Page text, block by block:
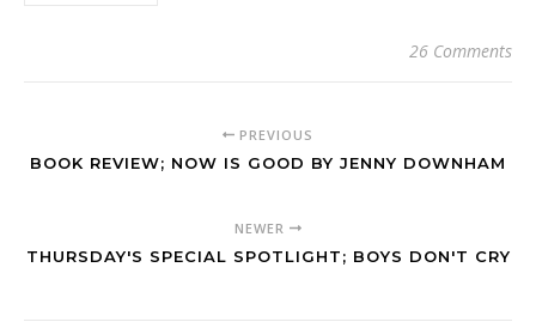
26 Comments
PREVIOUS
BOOK REVIEW; NOW IS GOOD BY JENNY DOWNHAM
NEWER
THURSDAY'S SPECIAL SPOTLIGHT; BOYS DON'T CRY